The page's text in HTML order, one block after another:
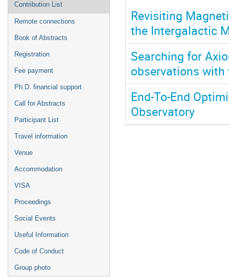
Contribution List
Remote connections
Book of Abstracts
Registration
Fee payment
Ph.D. financial support
Call for Abstracts
Participant List
Travel information
Venue
Accommodation
VISA
Proceedings
Social Events
Useful Information
Code of Conduct
Group photo
Revisiting
the Intergalactic
Searching for
observations with
End-To-End
Observatory